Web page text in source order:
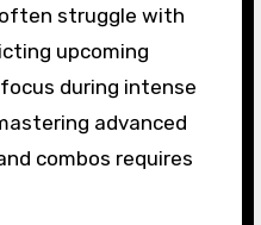
struggle with
upcoming
during intense
advanced
combos requires